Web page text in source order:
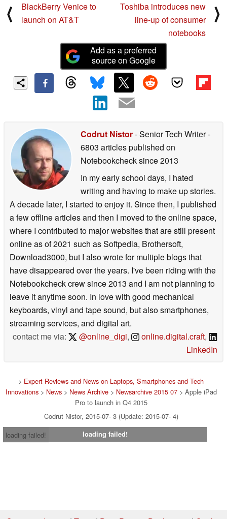
⟨
BlackBerry Venice to
launch on AT&T
Toshiba introduces new
line-up of consumer
notebooks
⟩
Add as a preferred
source on Google
Codrut Nistor- Senior Tech Writer-
6803 articles published on
Notebookchecksince 2013
In my early school days, I hated
writing and having to make up stories.
A decade later, I started to enjoy it. Since then, I published
a few offline articles and then I moved to the online space,
where I contributed to major websites that are still present
online as of 2021 such as Softpedia, Brothersoft,
Download3000, but I also wrote for multiple blogs that
have disappeared over the years. I've been riding with the
Notebookcheck crew since 2013 and I am not planning to
leave it anytime soon. In love with good mechanical
keyboards, vinyl and tape sound, but also smartphones,
streaming services, and digital art.
contact me via:
@online_digi, online.digital.craft,
LinkedIn
> Expert Reviews and News on Laptops, Smartphones and Tech
Innovations> News> News Archive> Newsarchive 2015 07> Apple iPad
Pro to launch in Q4 2015
Codrut Nistor, 2015-07- 3 (Update: 2015-07- 4)
loading failed!
loading failed!